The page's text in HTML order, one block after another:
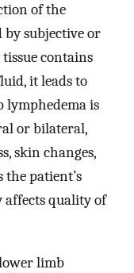
of the
by subjective or
contains
it leads to
lymphedema is
or bilateral,
skin changes,
patient’s
affects quality of
limb